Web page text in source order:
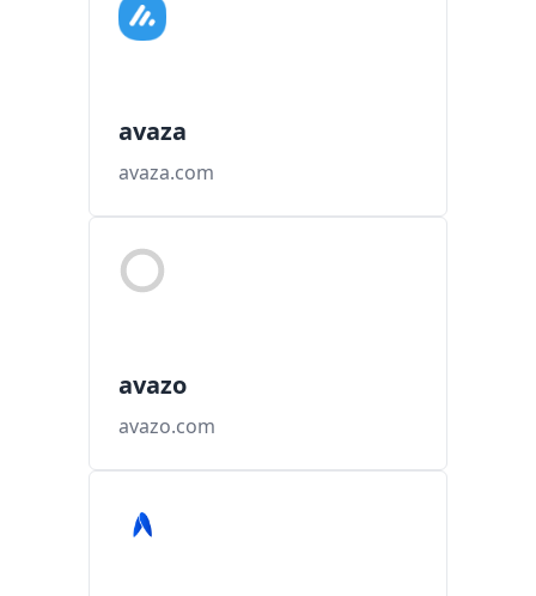
avaza
avaza.com
avazo
avazo.com